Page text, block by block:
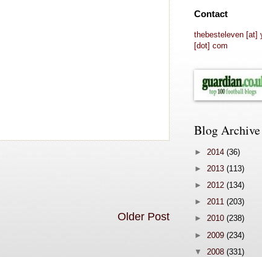
Older Post
Contact
thebesteleven [at]
[dot] com
Blog Archive
► 2014 (36)
► 2013 (113)
► 2012 (134)
► 2011 (203)
► 2010 (238)
► 2009 (234)
▼ 2008 (331)